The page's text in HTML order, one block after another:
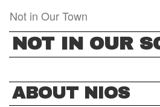
main
content
Not in Our Town
NOT IN OUR
ABOUT NIOS